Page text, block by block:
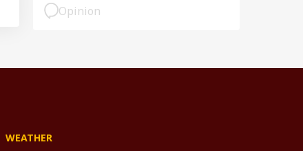
Opinion
WEATHER